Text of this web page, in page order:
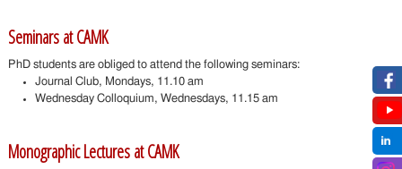
Seminars at CAMK
PhD students are obliged to attend the following seminars:
Journal Club, Mondays, 11.10 am
Wednesday Colloquium, Wednesdays, 11.15 am
Monographic Lectures at CAMK